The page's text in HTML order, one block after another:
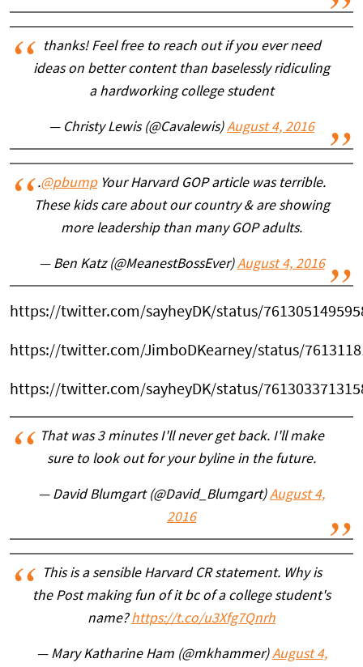
thanks! Feel free to reach out if you ever need
ideas on better content than baselessly ridiculing
a hardworking college student
— Christy Lewis (@Cavalewis)August 4, 2016
.@pbumpYour Harvard GOP article was terrible.
These kids care about our country & are showing
more leadership than many GOP adults.
— Ben Katz (@MeanestBossEver)August 4, 2016
https://twitter.com/sayheyDK/status/
https://twitter.com/JimboDKearney/status/
https://twitter.com/sayheyDK/status/
That was 3 minutes I'll never get back. I'll make
sure to look out for your byline in the future.
— David Blumgart (@David_Blumgart)August 4,
2016
This is a sensible Harvard CR statement. Why is
the Post making fun of it bc of a college student's
name?https://t.co/u3Xfg7Qnrh
— Mary Katharine Ham (@mkhammer)August 4,